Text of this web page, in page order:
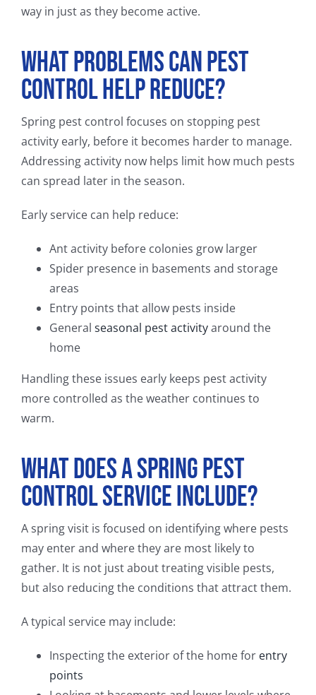
way in just as they become active.
What Problems Can Pest
Control Help Reduce?
Spring pest control focuses on stopping pest
activity early, before it becomes harder to manage.
Addressing activity now helps limit how much pests
can spread later in the season.
Early service can help reduce:
Ant activity before colonies grow larger
Spider presence in basements and storage
areas
Entry points that allow pests inside
General seasonal pest activityaround the
home
Handling these issues early keeps pest activity
more controlled as the weather continues to
warm.
What Does a Spring Pest
Control Service Include?
A spring visit is focused on identifying where pests
may enter and where they are most likely to
gather. It is not just about treating visible pests,
but also reducing the conditions that attract them.
A typical service may include:
Inspecting the exterior of the home for entry
points